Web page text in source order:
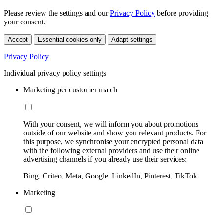
Please review the settings and ourPrivacy Policy before providing
your consent.
Accept Essential cookies only Adapt settings
Privacy Policy
Individual privacy policy settings
Marketing per customer match
With your consent, we will inform you about promotions
outside of our website and show you relevant products. For
this purpose, we synchronise your encrypted personal data
with the following external providers and use their online
advertising channels if you already use their services:
Bing, Criteo, Meta, Google, LinkedIn, Pinterest, TikTok
Marketing